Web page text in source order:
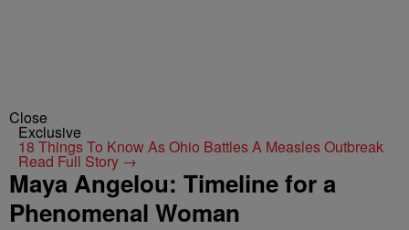
Close
Exclusive
18 Things To Know As Ohio Battles A Measles Outbreak
Read Full Story →
Maya Angelou: Timeline for a
Phenomenal Woman